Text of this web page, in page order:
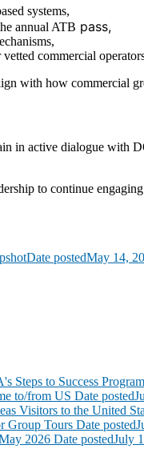
systems,
annual ATB pass,
commercial
with how commercial
in active dialogue with
to continue
Date postedMay 14,
Steps to Success Program
to/from US Date posted
Visitors to the United
Group Tours Date posted
2026 Date postedJuly